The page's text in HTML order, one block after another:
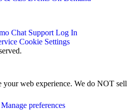
Chat Support Log In
Cookie Settings
your web experience. We do NOT sell
Manage preferences